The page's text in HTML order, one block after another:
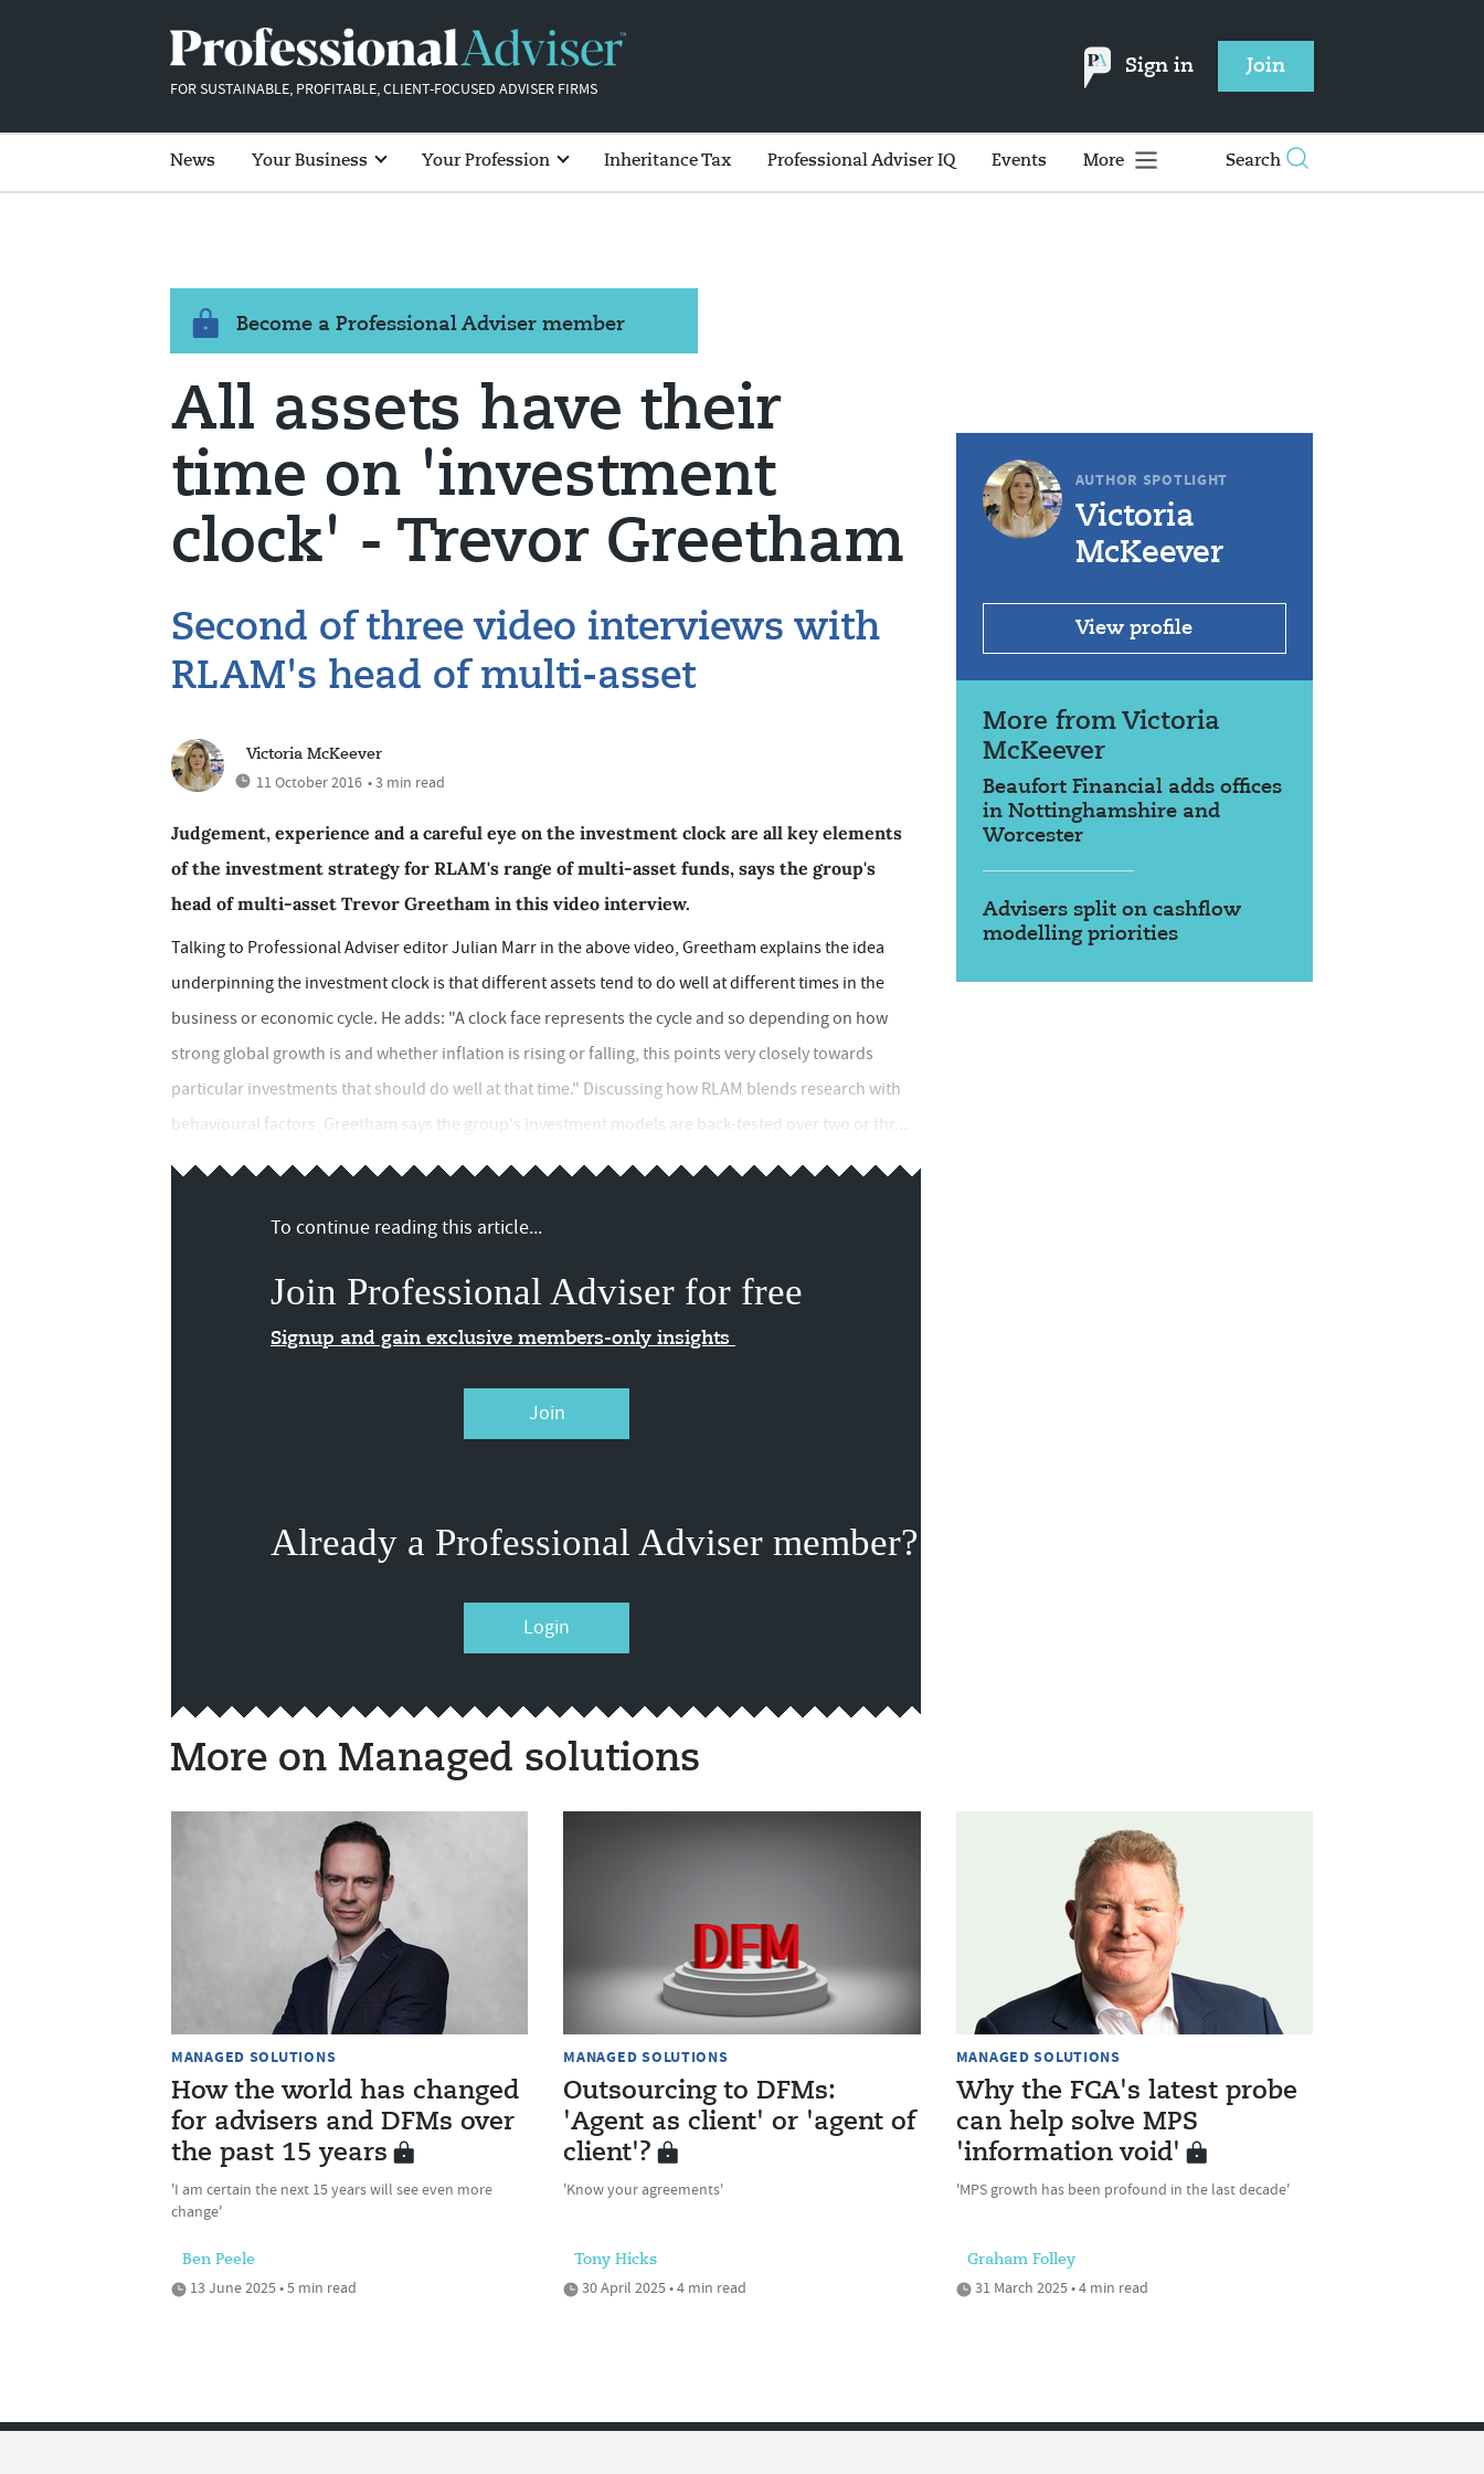
FOR SUSTAINABLE, PROFITABLE, CLIENT-FOCUSED ADVISER FIRMS
Sign in Join
News Your Business Your Profession Inheritance Tax Professional Adviser IQ Events More Search
Become a Professional Adviser member
All assets have their
time on 'investment
clock' - Trevor Greetham
Second of three video interviews with
RLAM's head of multi-asset
Victoria McKeever
11 October 2016 • 3 min read
Judgement, experience and a careful eye on the investment clock are all key elements
of the investment strategy for RLAM's range of multi-asset funds, says the group's
head of multi-asset Trevor Greetham in this video interview.
Talking to Professional Adviser editor Julian Marr in the above video, Greetham explains the idea
underpinning the investment clock is that different assets tend to do well at different times in the
business or economic cycle. He adds: "A clock face represents the cycle and so depending on how
strong global growth is and whether inflation is rising or falling, this points very closely towards
particular investments that should do well at that time." Discussing how RLAM blends research with
behavioural factors, Greetham says the group's investment models are back-tested over two or thr...
To continue reading this article...
Join Professional Adviser for free
Signup and gain exclusive members-only insights
Join
Already a Professional Adviser member?
Login
AUTHOR SPOTLIGHT
Victoria
McKeever
View profile
More from Victoria
McKeever
Beaufort Financial adds offices
in Nottinghamshire and
Worcester
Advisers split on cashflow
modelling priorities
More on Managed solutions
MANAGED SOLUTIONS
How the world has changed
for advisers and DFMs over
the past 15 years
'I am certain the next 15 years will see even more
change'
Ben Peele
13 June 2025 • 5 min read
MANAGED SOLUTIONS
Outsourcing to DFMs:
'Agent as client' or 'agent of
client'?
'Know your agreements'
Tony Hicks
30 April 2025 • 4 min read
MANAGED SOLUTIONS
Why the FCA's latest probe
can help solve MPS
'information void'
'MPS growth has been profound in the last decade'
Graham Folley
31 March 2025 • 4 min read